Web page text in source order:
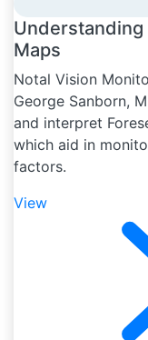
Maps
Notal Vision
George Sanborn,
and interpret
which aid in
factors.
View